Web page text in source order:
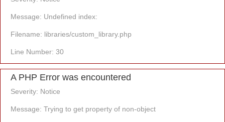
Message: Undefined index:
Filename: libraries/custom_library.php
Line Number: 30
A PHP Error was encountered
Severity: Notice
Message: Trying to get property of non-object